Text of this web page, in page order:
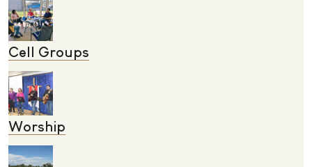
Cell Groups
Worship